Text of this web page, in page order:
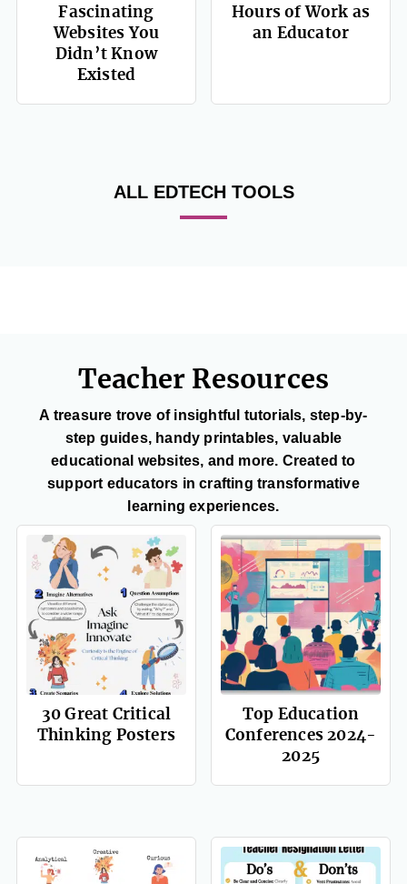
Fascinating
Websites You
Didn’t Know
Existed
Hours of Work as
an Educator
ALL EDTECH TOOLS
Teacher Resources
A treasure trove of insightful tutorials, step-by-
step guides, handy printables, valuable
educational websites, and more. Created to
support educators in crafting transformative
learning experiences.
30 Great Critical
Thinking Posters
Top Education
Conferences 2024-
2025